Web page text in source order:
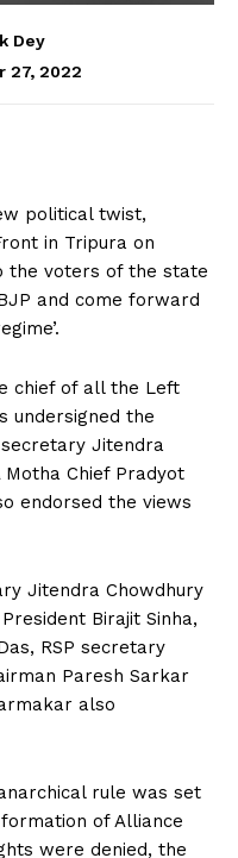
Dey
27, 2022
political twist,
in Tripura on
the voters of the state
and come forward
chief of all the Left
undersigned the
Jitendra
Chief Pradyot
endorsed the views
Jitendra Chowdhury
Birajit Sinha,
RSP secretary
Paresh Sarkar
also
rule was set
of Alliance
were denied, the